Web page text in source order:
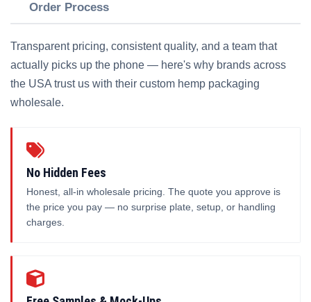
Order Process
Transparent pricing, consistent quality, and a team that
actually picks up the phone — here's why brands across
the USA trust us with their custom hemp packaging
wholesale.
No Hidden Fees
Honest, all-in wholesale pricing. The quote you approve is
the price you pay — no surprise plate, setup, or handling
charges.